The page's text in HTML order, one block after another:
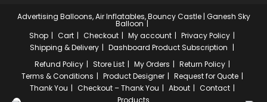
Advertising Balloons, Air Inflatables, Bouncy Castle | Ganesh Sky
Balloon
Shop
Cart Checkout My account
Privacy Policy
Shipping & Delivery
Dashboard Product Subscription
Refund Policy
Store List My Orders
Return Policy
Terms & Conditions
Product Designer
Request for Quote
Thank You
Checkout – Thank You About
Contact
Products